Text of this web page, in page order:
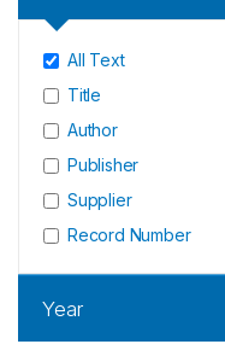
All Text
Title
Author
Publisher
Supplier
Record Number
Year